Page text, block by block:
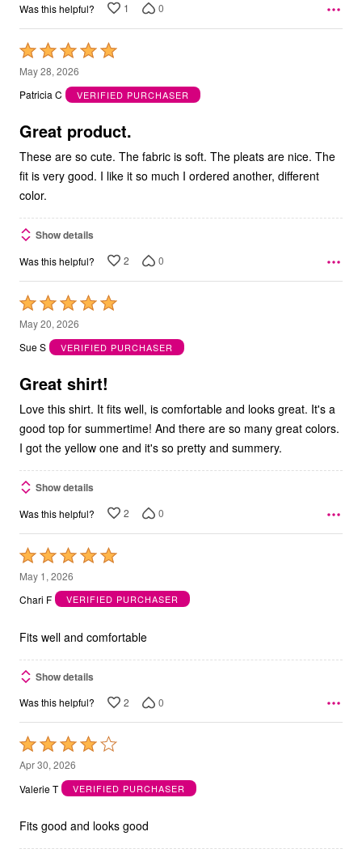
Was this helpful? 1 0
Rated
5
out
5
May 28, 2026
Patricia C
VERIFIED PURCHASER
Great product.
These are so cute. The fabric is soft. The pleats are nice. The
fit is very good. I like it so much I ordered another, different
color.
Show details
Was this helpful? 2 0
Rated
5
out
5
May 20, 2026
Sue S
VERIFIED PURCHASER
Great shirt!
Love this shirt. It fits well, is comfortable and looks great. It's a
good top for summertime! And there are so many great colors.
I got the yellow one and it's so pretty and summery.
Show details
Was this helpful? 2 0
Rated
5
out
5
May 1, 2026
Chari F
VERIFIED PURCHASER
Fits well and comfortable
Show details
Was this helpful? 2 0
Rated
4
out
5
Apr 30, 2026
Valerie T
VERIFIED PURCHASER
Fits good and looks good